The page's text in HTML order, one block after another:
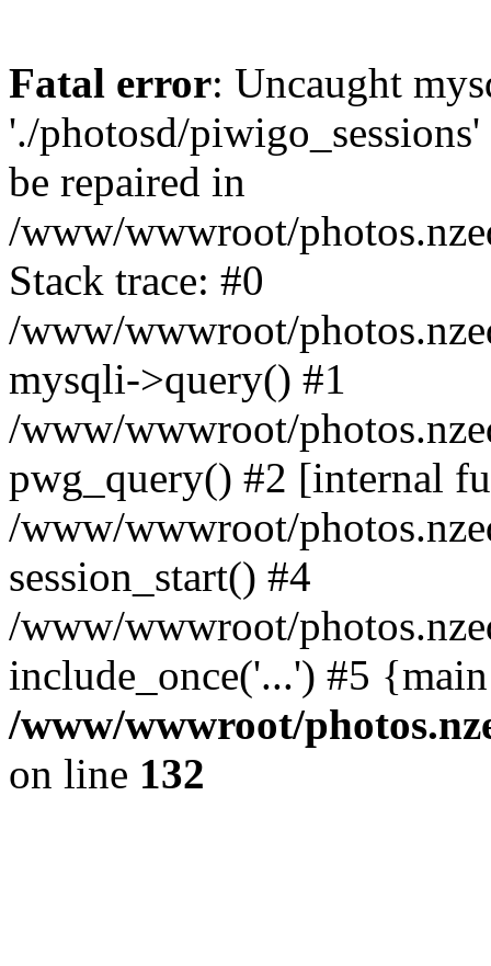
Fatal error: Uncaught
'./photosd/
be repaired in
/www/wwwroot/
Stack trace: #0
/www/wwwroot/
mysqli->query() #1
/www/wwwroot/
pwg_query() #2 [internal
/www/wwwroot/
session_start() #4
/www/wwwroot/
include_once('...') #5
/www/wwwroot/
on line 132